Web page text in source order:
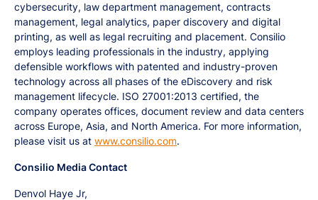
cybersecurity, law department management, contracts
management, legal analytics, paper discovery and digital
printing, as well as legal recruiting and placement. Consilio
employs leading professionals in the industry, applying
defensible workflows with patented and industry-proven
technology across all phases of the eDiscovery and risk
management lifecycle. ISO 27001:2013 certified, the
company operates offices, document review and data centers
across Europe, Asia, and North America. For more information,
please visit us at www.consilio.com.
Consilio Media Contact
Denvol Haye Jr,